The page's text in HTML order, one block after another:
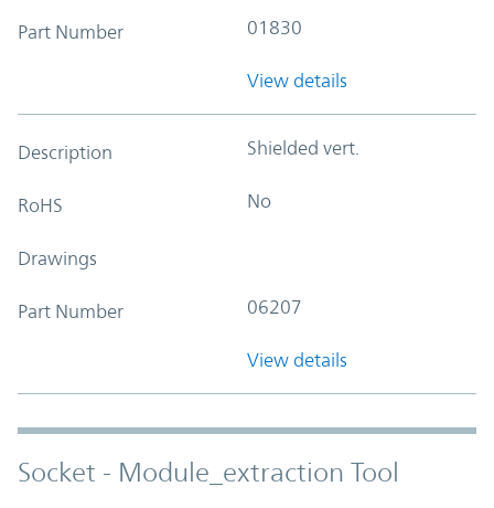
Part Number 01830
View details
Description Shielded vert.
RoHS No
Drawings
Part Number 06207
View details
Socket - Module_extraction Tool